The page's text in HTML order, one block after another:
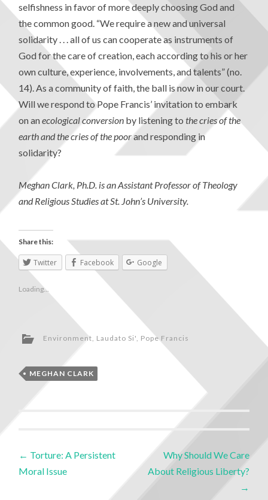
selfishness in favor of more deeply choosing God and
the common good. “We require a new and universal
solidarity . . . all of us can cooperate as instruments of
God for the care of creation, each according to his or her
own culture, experience, involvements, and talents” (no.
14). As a community of faith, the ball is now in our court.
Will we respond to Pope Francis’ invitation to embark
on anecological conversion by listening tothe cries of the
earth and the cries of the poorand responding in
solidarity?
Meghan Clark, Ph.D. is an Assistant Professor of Theology
and Religious Studies at St. John’s University.
Share this:
Twitter Facebook Google
Loading...
Environment Laudato Si' Pope Francis
MEGHAN CLARK
← Torture: A Persistent
Moral Issue
Why Should We Care
About Religious Liberty?
→